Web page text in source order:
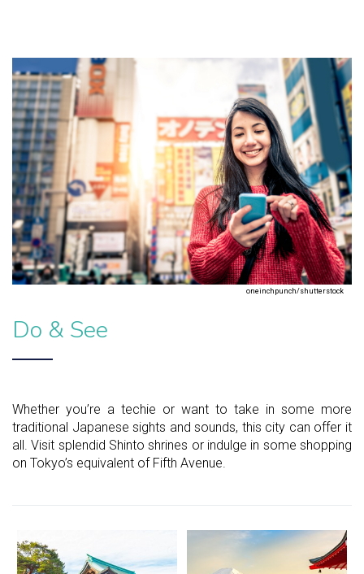
oneinchpunch/shutterstock
Do & See
Whether you’re a techie or want to take in some more
traditional Japanese sights and sounds, this city can offer it
all. Visit splendid Shinto shrines or indulge in some shopping
on Tokyo’s equivalent of Fifth Avenue.